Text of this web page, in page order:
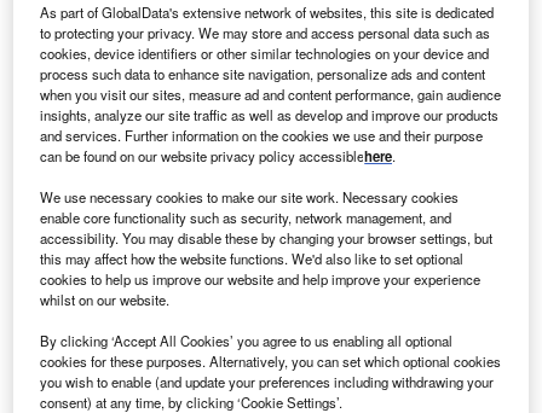
AvoMD aims to save clinicians time and improve patient outcomes. Credit:
Miha Creative via Shutterstock.com.
A voMD, a no-code platform provider to help clinicians
and hospitals develop their own apps,has raised
$5m in seed funding.
AlleyCorp led the funding round, which also saw the
participation of Las Olas, Epsilon Health, MedMountain
Ventures, Dr. Kavita Patel, Mirae, Dunamu, Columbia
University, Mount Sinai Innovation Partners, StartUp
Health, and 500 Startups.
As part of GlobalData's extensive network of websites, this site is dedicated
to protecting your privacy. We may store and access personal data such as
cookies, device identifiers or other similar technologies on your device and
process such data to enhance site navigation, personalize ads and content
when you visit our sites, measure ad and content performance, gain audience
insights, analyze our site traffic as well as develop and improve our products
and services. Further information on the cookies we use and their purpose
can be found on our website privacy policy accessiblehere.
We use necessary cookies to make our site work. Necessary cookies
enable core functionality such as security, network management, and
accessibility. You may disable these by changing your browser settings, but
this may affect how the website functions. We'd also like to set optional
cookies to help us improve our website and help improve your experience
whilst on our website.
By clicking ‘Accept All Cookies’ you agree to us enabling all optional
cookies for these purposes. Alternatively, you can set which optional cookies
you wish to enable (and update your preferences including withdrawing your
consent) at any time, by clicking ‘Cookie Settings’.